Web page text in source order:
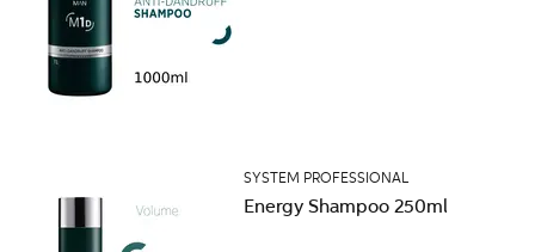
SYSTEM PROFESSIONAL
Energy Shampoo 250ml